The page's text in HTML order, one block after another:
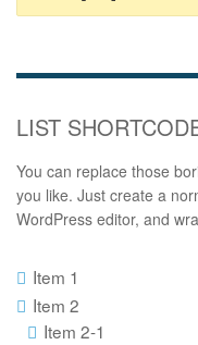
LIST
You can replace those
you like. Just create a
WordPress editor, and
Item 1
Item 2
Item 2-1